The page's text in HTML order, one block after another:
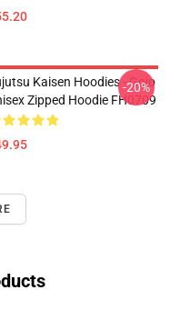
Kaisen Hoodies - Gojo
Zipped Hoodie FH0709
-20%